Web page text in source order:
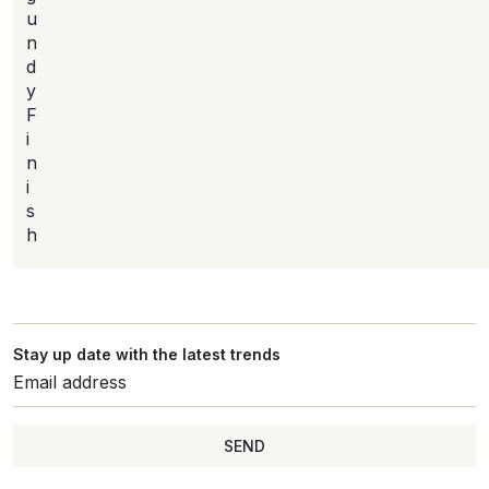
u
n
d
y
F
i
n
i
s
h
Stay up date with the latest trends
SEND